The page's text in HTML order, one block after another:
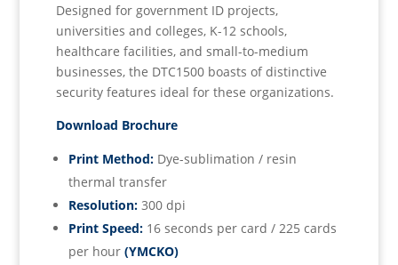
Designed for government ID projects,
universities and colleges, K-12 schools,
healthcare facilities, and small-to-medium
businesses, the DTC1500 boasts of distinctive
security features ideal for these organizations.
Download Brochure
Print Method:Dye-sublimation / resin
thermal transfer
Resolution:300 dpi
Print Speed:16 seconds per card / 225 cards
per hour(YMCKO)